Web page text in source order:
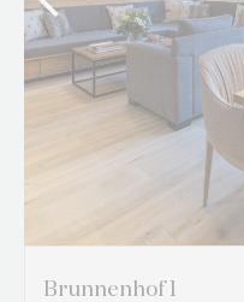
Brunnenhof 1